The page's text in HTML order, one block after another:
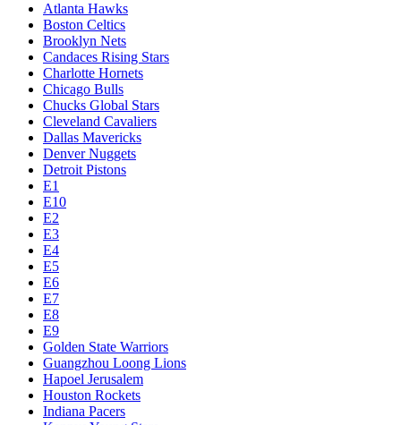
Atlanta Hawks
Boston Celtics
Brooklyn Nets
Candaces Rising Stars
Charlotte Hornets
Chicago Bulls
Chucks Global Stars
Cleveland Cavaliers
Dallas Mavericks
Denver Nuggets
Detroit Pistons
E1
E10
E2
E3
E4
E5
E6
E7
E8
E9
Golden State Warriors
Guangzhou Loong Lions
Hapoel Jerusalem
Houston Rockets
Indiana Pacers